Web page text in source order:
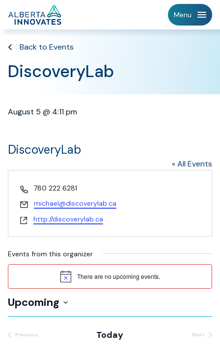
Menu
Back to Events
DiscoveryLab
August 5 @ 4:11 pm
DiscoveryLab
« All Events
Phone
780 222 6281
Email
michael@discoverylab.ca
Website
http://discoverylab.ca
Events from this organizer
Notice
There are no upcoming events.
Upcoming
Select
date.
Previous
Today
Next